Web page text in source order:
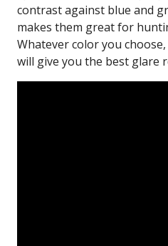
contrast against blue and
makes them great for
Whatever color you
will give you the best glare